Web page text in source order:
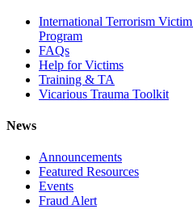
International Terrorism
Program
FAQs
Help for Victims
Training & TA
Vicarious Trauma Toolkit
News
Announcements
Featured Resources
Events
Fraud Alert